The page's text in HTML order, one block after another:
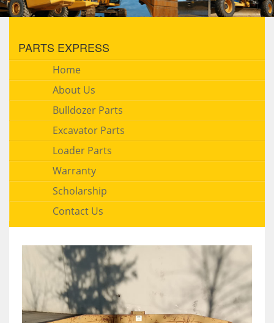
PARTS EXPRESS
Home
About Us
Bulldozer Parts
Excavator Parts
Loader Parts
Warranty
Scholarship
Contact Us